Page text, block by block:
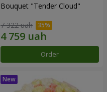
Bouquet "Tender Cloud"
7 322 uah
Order